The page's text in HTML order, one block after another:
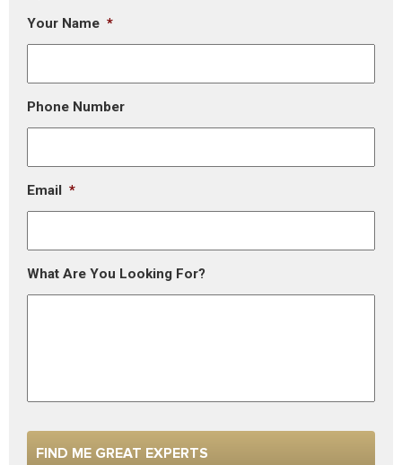
Your Name *
Phone Number
Email *
What Are You Looking For?